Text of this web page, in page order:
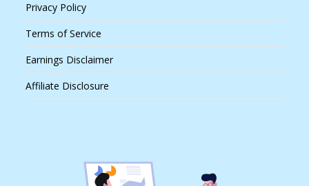
Privacy Policy
Terms of Service
Earnings Disclaimer
Affiliate Disclosure